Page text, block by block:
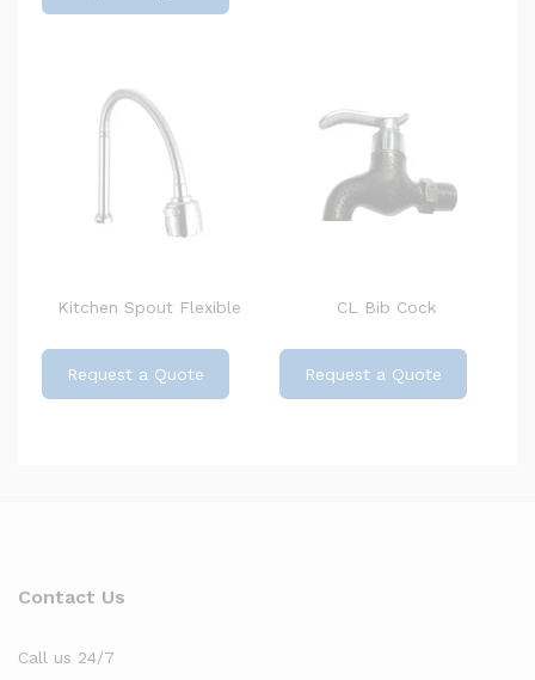
Kitchen Spout Flexible
Request a Quote
CL Bib Cock
Request a Quote
Contact Us
Call us 24/7